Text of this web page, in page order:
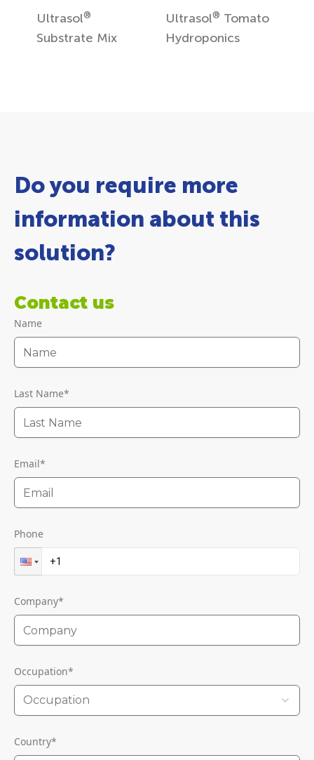
Ultrasol®
Substrate Mix
Ultrasol® Tomato
Hydroponics
Do you require more
information about this
solution?
Contact us
Name
Last Name*
Email*
Phone
Company*
Occupation*
Occupation
Country*